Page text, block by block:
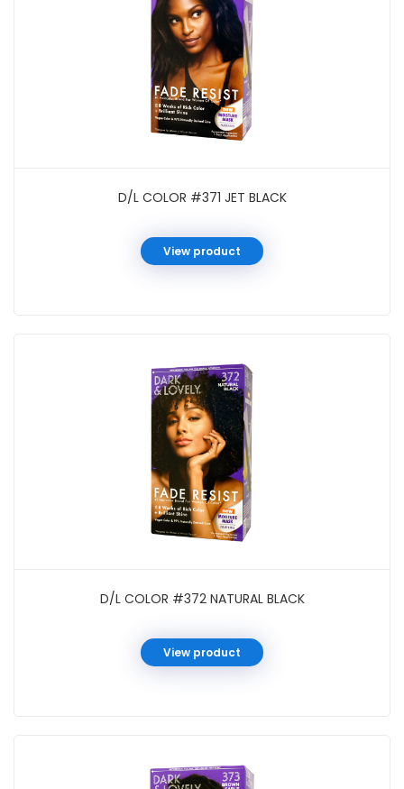
D/L COLOR #371 JET BLACK
View product
D/L COLOR #372 NATURAL BLACK
View product